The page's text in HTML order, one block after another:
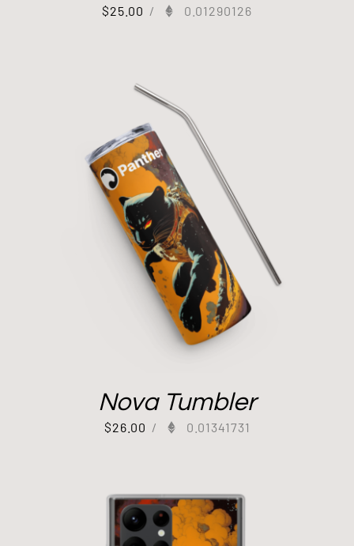
$25.00 / 0.01290126
Nova Tumbler
$26.00 / 0.01341731